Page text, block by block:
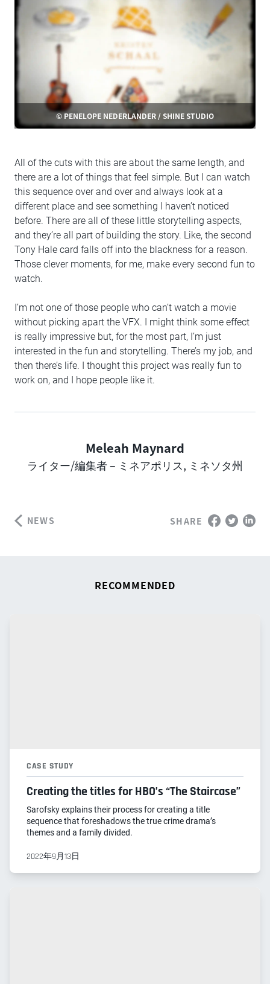
© PENELOPE NEDERLANDER / SHINE STUDIO
All of the cuts with this are about the same length, and
there are a lot of things that feel simple. But I can watch
this sequence over and over and always look at a
different place and see something I haven’t noticed
before. There are all of these little storytelling aspects,
and they’re all part of building the story. Like, the second
Tony Hale card falls off into the blackness for a reason.
Those clever moments, for me, make every second fun to
watch.
I’m not one of those people who can’t watch a movie
without picking apart the VFX. I might think some effect
is really impressive but, for the most part, I’m just
interested in the fun and storytelling. There’s my job, and
then there’s life. I thought this project was really fun to
work on, and I hope people like it.
Author
Meleah Maynard
ライター/編集者 – ミネアポリス, ミネソタ州
NEWS SHARE
RECOMMENDED
CASE STUDY
Creating the titles for HBO’s “The Staircase”
Sarofsky explains their process for creating a title
sequence that foreshadows the true crime drama’s
themes and a family divided.
2022年9月13日